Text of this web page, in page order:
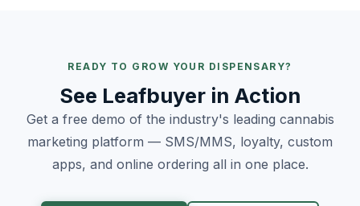
READY TO GROW YOUR DISPENSARY?
See Leafbuyer in Action
Get a free demo of the industry's leading cannabis
marketing platform — SMS/MMS, loyalty, custom
apps, and online ordering all in one place.